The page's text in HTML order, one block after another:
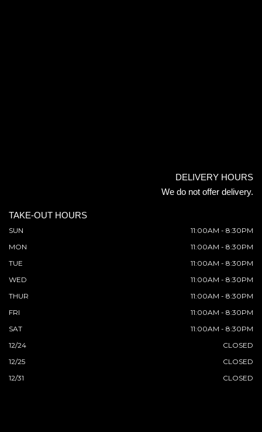
DELIVERY HOURS
We do not offer delivery.
TAKE-OUT HOURS
SUN
11:00AM - 8:30PM
MON
11:00AM - 8:30PM
TUE
11:00AM - 8:30PM
WED
11:00AM - 8:30PM
THUR
11:00AM - 8:30PM
FRI
11:00AM - 8:30PM
SAT
11:00AM - 8:30PM
12/24
CLOSED
12/25
CLOSED
12/31
CLOSED